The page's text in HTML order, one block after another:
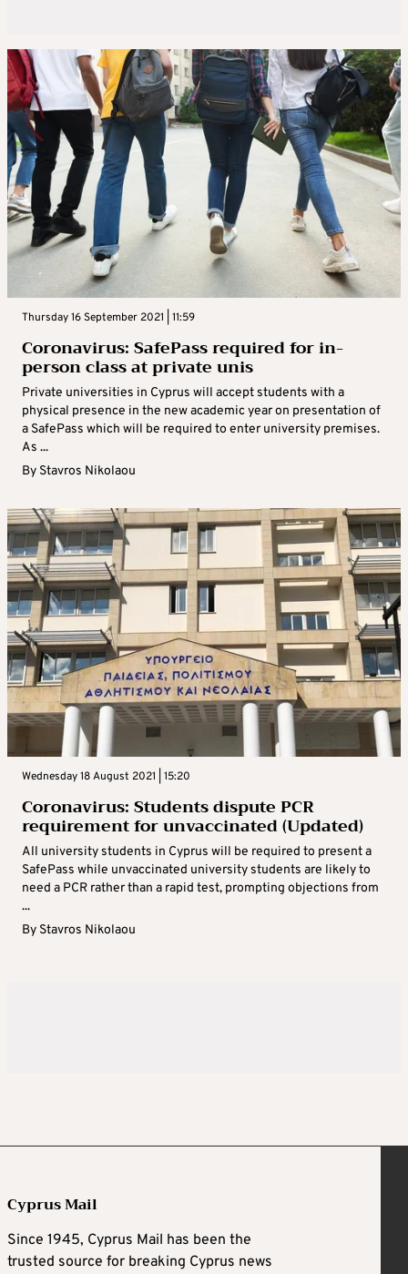
Thursday 16 September 2021 | 11:59
Coronavirus: SafePass required for in-
person class at private unis
Private universities in Cyprus will accept students with a
physical presence in the new academic year on presentation of
a SafePass which will be required to enter university premises.
As ...
By Stavros Nikolaou
Wednesday 18 August 2021 | 15:20
Coronavirus: Students dispute PCR
requirement for unvaccinated (Updated)
All university students in Cyprus will be required to present a
SafePass while unvaccinated university students are likely to
need a PCR rather than a rapid test, prompting objections from
...
By Stavros Nikolaou
Cyprus Mail
Since 1945, Cyprus Mail has been the
trusted source for breaking Cyprus news